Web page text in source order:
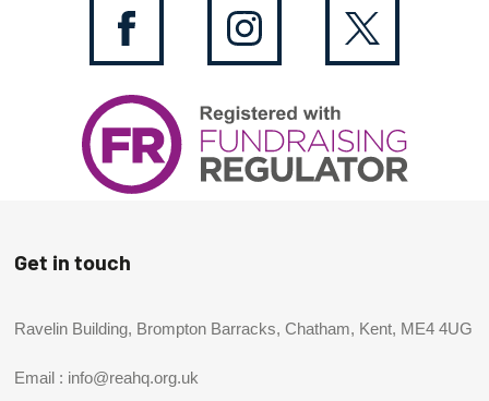
Get in touch
Ravelin Building, Brompton Barracks, Chatham, Kent, ME4 4UG
Email : info@reahq.org.uk